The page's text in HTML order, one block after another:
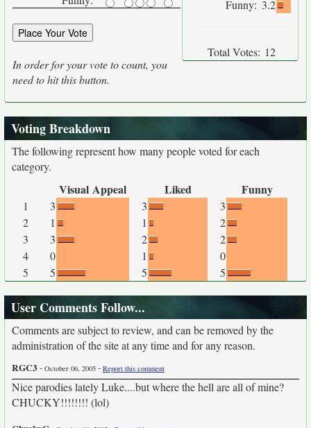
In order for your vote to count, you
need to hit this button.
Funny: 3.2
Total Votes: 12
Voting Breakdown
The following represent how many people voted for each
category.
Visual Appeal Liked Funny
1 3 3
3
2
1 1
2
3
3 2
2
4
0 1
0
5
5 5 5
User Comments Follow...
Comments are subject to review, and can be removed by the
administration of the site at any time and for any reason.
RGC3- October 06, 2005 - Report this comment
Nice parodies lately Luke....but where the hell are all of mine?
CHUCKY!!!!!!!! (lol)